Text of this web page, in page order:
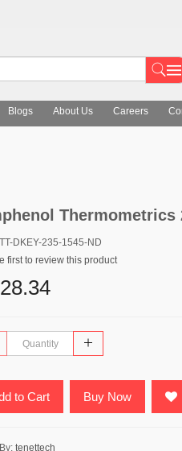
Blogs About Us Careers
Thermometrics
DKEY-235-1545-ND
first to review this product
to Cart Buy Now
tenettech